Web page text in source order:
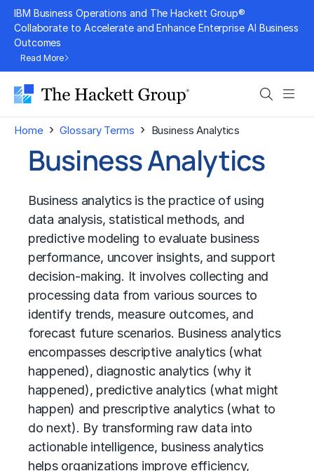
Skip
content
IBM Business Operations and The Hackett Group®
Collaborate to Accelerate and Enhance Enterprise AI Business
Outcomes
Read More
Search
Home › Glossary Terms › Business Analytics
Business Analytics
Business analytics is the practice of using
data analysis, statistical methods, and
predictive modeling to evaluate business
performance, uncover insights, and support
decision-making. It involves collecting and
processing data from various sources to
identify trends, measure outcomes, and
forecast future scenarios. Business analytics
encompasses descriptive analytics (what
happened), diagnostic analytics (why it
happened), predictive analytics (what might
happen) and prescriptive analytics (what to
do next). By transforming raw data into
actionable intelligence, business analytics
helps organizations improve efficiency,